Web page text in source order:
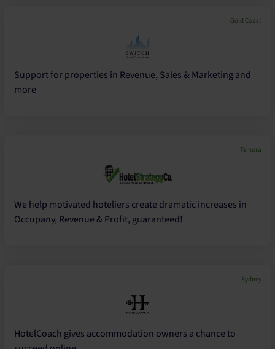
Gold Coast
Support for properties in Revenue, Sales & Marketing and
more
Temora
We help motivated hoteliers create dramatic increases in
Occupany, Revenue & Profit, guaranteed!
Sydney
HotelCoach gives accommodation owners a chance to